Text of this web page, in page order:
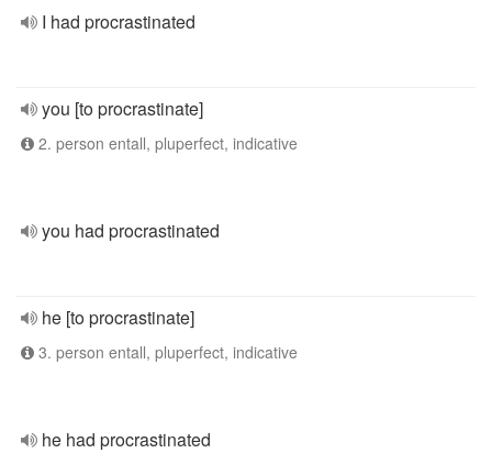
I had procrastinated
you [to procrastinate]
2. person entall, pluperfect, indicative
you had procrastinated
he [to procrastinate]
3. person entall, pluperfect, indicative
he had procrastinated